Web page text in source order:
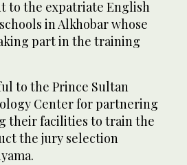
to the expatriate English
in Alkhobar whose
part in the training
to the Prince Sultan
Center for partnering
their facilities to train the
the jury selection